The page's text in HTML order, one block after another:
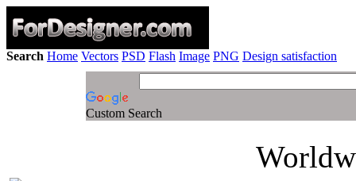
Search Home Vectors PSD Flash Image PNG Design satisfaction
Custom Search